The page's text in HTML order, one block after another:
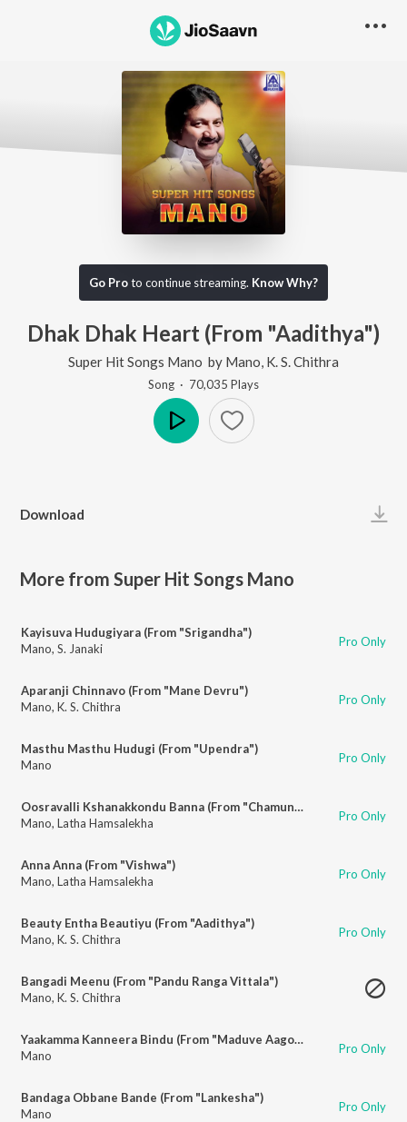
Go Proto continue streaming. Know Why?
Dhak Dhak Heart (From "Aadithya")
Super Hit Songs Mano by Mano K. S. Chithra
Song · 70,035 Plays
Download
More from Super Hit Songs Mano
Kayisuva Hudugiyara (From "Srigandha")
Mano, S. Janaki Pro Only
Aparanji Chinnavo (From "Mane Devru")
Mano, K. S. Chithra Pro Only
Masthu Masthu Hudugi (From "Upendra")
Mano
Pro Only
Oosravalli Kshanakkondu Banna (From "Chamundi")
Mano, Latha Hamsalekha Pro Only
Anna Anna (From "Vishwa")
Mano, Latha Hamsalekha Pro Only
Beauty Entha Beautiyu (From "Aadithya")
Mano, K. S. Chithra Pro Only
Bangadi Meenu (From "Pandu Ranga Vittala")
Mano, K. S. Chithra
Yaakamma Kanneera Bindu (From "Maduve Aagona Baa")
Mano
Pro Only
Bandaga Obbane Bande (From "Lankesha")
Mano
Pro Only